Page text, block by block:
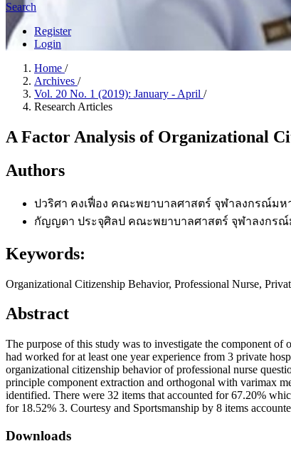
Search
Register
Login
Home /
Archives /
Vol. 20 No. 1 (2019): January - April /
Research Articles
A Factor Analysis of Organizational
Authors
ปวริศา คงเฟื่อง คณะพยาบาลศาสตร์ จุฬาลงกรณ์มห
กัญญดา ประจุศิลป คณะพยาบาลศาสตร์ จุฬาลงกรณ์
Keywords:
Organizational Citizenship Behavior, Professional Nurse,
Abstract
The purpose of this study was to investigate the component
had worked for at least one year experience from 3 private
organizational citizenship behavior of professional nurse
principle component extraction and orthogonal with varimax
identified. There were 32 items that accounted for 67.20%
for 18.52% 3. Courtesy and Sportsmanship by 8 items
Downloads